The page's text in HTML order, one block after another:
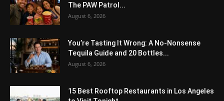
The PAW Patrol...
August 6, 2026
You’re Tasting It Wrong: A No-Nonsense
Tequila Guide and 20 Bottles...
August 6, 2026
15 Best Rooftop Restaurants in Los Angeles